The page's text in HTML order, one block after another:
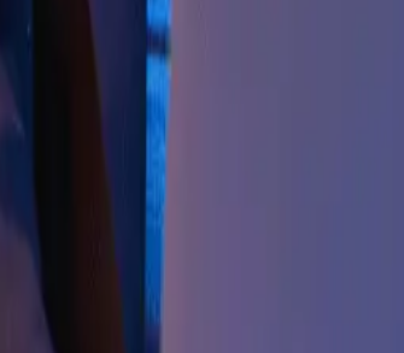
research degree that involves a
on the subject of the thesis.
macroeconomics, monetary policy
provides extensive exposure to cutting-
Arts, K.R. Mangalam University for
on an advanced level and